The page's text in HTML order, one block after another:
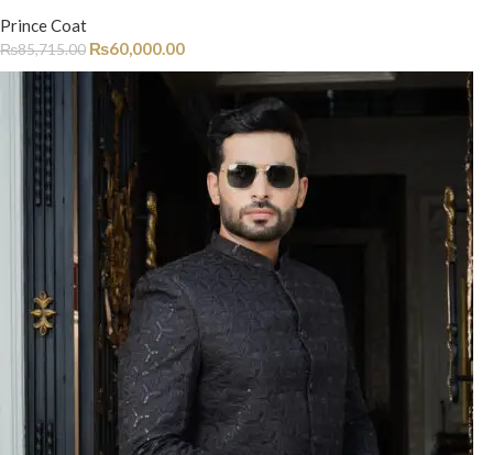
Prince Coat
₨85,715.00 ₨60,000.00